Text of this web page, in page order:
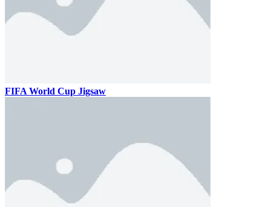
FIFA World Cup Jigsaw